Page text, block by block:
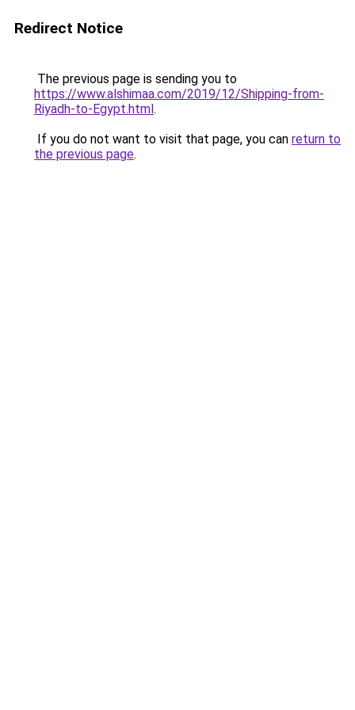
Redirect Notice
The previous page is sending you to
https://www.alshimaa.com/2019/12/Shipping-from-
Riyadh-to-Egypt.html.
If you do not want to visit that page, you can return to
the previous page.